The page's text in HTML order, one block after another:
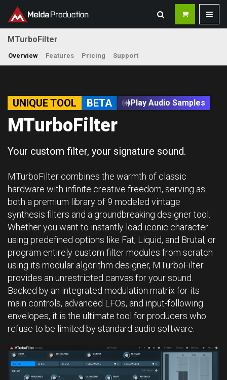
MTurboFilter
Overview Features Pricing Support
UNIQUE TOOL BETA Play Audio Samples
MTurboFilter
Your custom filter, your signature sound.
MTurboFilter combines the warmth of classic
hardware with infinite creative freedom, serving as
both a premium library of 9 modeled vintage
synthesis filters and a groundbreaking designer tool.
Whether you want to instantly load iconic character
using predefined options like Fat, Liquid, and Brutal, or
program entirely custom filter modules from scratch
using its modular algorithm designer, MTurboFilter
provides an unrestricted canvas for your sound.
Backed by an integrated modulation matrix for its
main controls, advanced LFOs, and input-following
envelopes, it is the ultimate tool for producers who
refuse to be limited by standard audio software.